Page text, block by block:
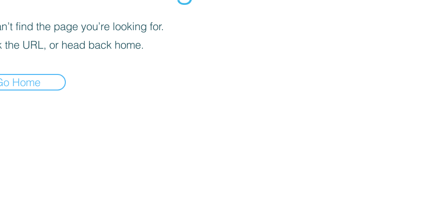
find the page you’re looking for.
the URL, or head back home.
Home